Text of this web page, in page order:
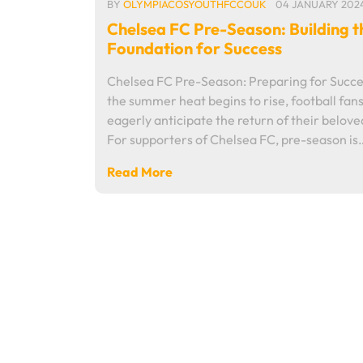
BY OLYMPIACOSYOUTHFCCOUK 04 JANUARY
Chelsea FC Pre-Season: Building
Foundation for Success
Chelsea FC Pre-Season: Preparing for
the summer heat begins to rise, football fans
eagerly anticipate the return of their
For supporters of Chelsea FC, pre-season
Read More